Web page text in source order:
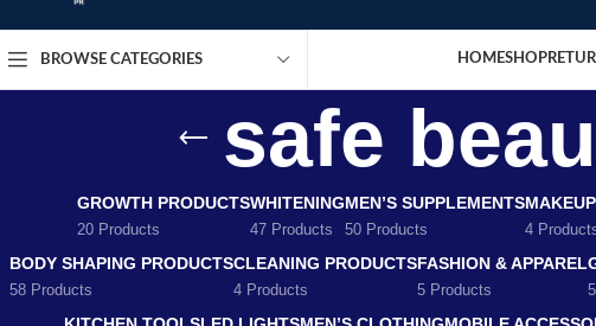
BROWSE CATEGORIES HOMESHOP
safe
GROWTH PRODUCTS
20 Products
WHITENING
47 Products
MEN’S SUPPLEMENTS
50 Products 4
BODY SHAPING PRODUCTS
58 Products
CLEANING PRODUCTS
4 Products
FASHION & APPAREL
5 Products